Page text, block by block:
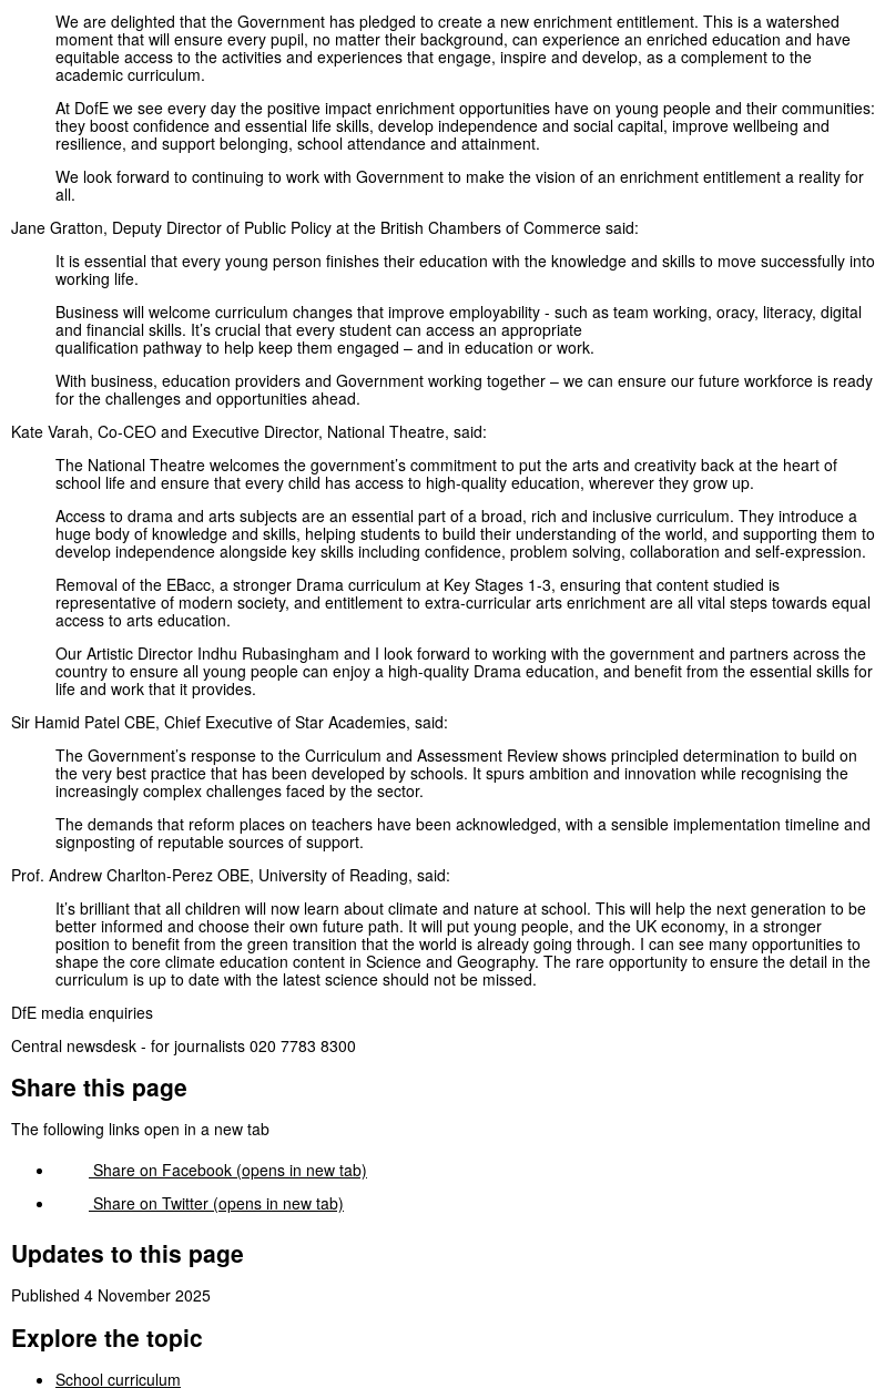
We are delighted that the Government has pledged to create a new enrichment entitlement. This is a watershed
moment that will ensure every pupil, no matter their background, can experience an enriched education and have
equitable access to the activities and experiences that engage, inspire and develop, as a complement to the
academic curriculum.
At DofE we see every day the positive impact enrichment opportunities have on young people and their communities:
they boost confidence and essential life skills, develop independence and social capital, improve wellbeing and
resilience, and support belonging, school attendance and attainment.
We look forward to continuing to work with Government to make the vision of an enrichment entitlement a reality for
all.
Jane Gratton, Deputy Director of Public Policy at the British Chambers of Commerce said:
It is essential that every young person finishes their education with the knowledge and skills to move successfully into
working life.
Business will welcome curriculum changes that improve employability - such as team working, oracy, literacy, digital
and financial skills. It’s crucial that every student can access an appropriate
qualification pathway to help keep them engaged – and in education or work.
With business, education providers and Government working together – we can ensure our future workforce is ready
for the challenges and opportunities ahead.
Kate Varah, Co-CEO and Executive Director, National Theatre, said:
The National Theatre welcomes the government’s commitment to put the arts and creativity back at the heart of
school life and ensure that every child has access to high-quality education, wherever they grow up.
Access to drama and arts subjects are an essential part of a broad, rich and inclusive curriculum. They introduce a
huge body of knowledge and skills, helping students to build their understanding of the world, and supporting them to
develop independence alongside key skills including confidence, problem solving, collaboration and self-expression.
Removal of the EBacc, a stronger Drama curriculum at Key Stages 1-3, ensuring that content studied is
representative of modern society, and entitlement to extra-curricular arts enrichment are all vital steps towards equal
access to arts education.
Our Artistic Director Indhu Rubasingham and I look forward to working with the government and partners across the
country to ensure all young people can enjoy a high-quality Drama education, and benefit from the essential skills for
life and work that it provides.
Sir Hamid Patel CBE, Chief Executive of Star Academies, said:
The Government’s response to the Curriculum and Assessment Review shows principled determination to build on
the very best practice that has been developed by schools. It spurs ambition and innovation while recognising the
increasingly complex challenges faced by the sector.
The demands that reform places on teachers have been acknowledged, with a sensible implementation timeline and
signposting of reputable sources of support.
Prof. Andrew Charlton-Perez OBE, University of Reading, said:
It’s brilliant that all children will now learn about climate and nature at school. This will help the next generation to be
better informed and choose their own future path. It will put young people, and the UK economy, in a stronger
position to benefit from the green transition that the world is already going through. I can see many opportunities to
shape the core climate education content in Science and Geography. The rare opportunity to ensure the detail in the
curriculum is up to date with the latest science should not be missed.
DfE media enquiries
Central newsdesk - for journalists 020 7783 8300
Share this page
The following links open in a new tab
Share on Facebook (opens in new tab)
Share on Twitter (opens in new tab)
Updates to this page
Published 4 November 2025
Explore the topic
School curriculum